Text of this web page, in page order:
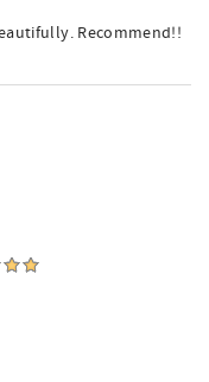
Recommend!!